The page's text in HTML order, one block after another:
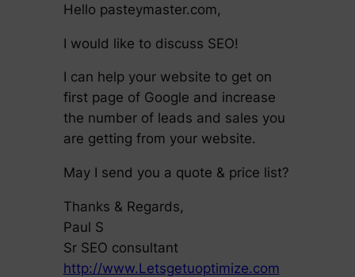
Hello pasteymaster.com,
I would like to discuss SEO!
I can help your website to get on
first page of Google and increase
the number of leads and sales you
are getting from your website.
May I send you a quote & price list?
Thanks & Regards,
Paul S
Sr SEO consultant
http://www.Letsgetuoptimize.com